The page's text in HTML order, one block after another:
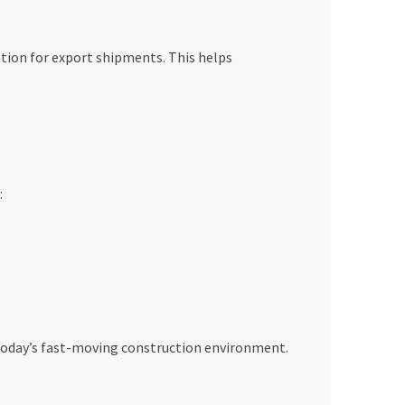
for export shipments. This helps
fast-moving construction environment.